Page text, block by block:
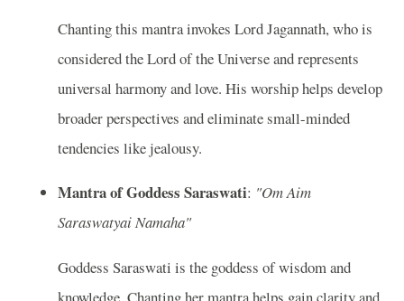
Chanting this mantra invokes Lord Jagannath, who is
considered the Lord of the Universe and represents
universal harmony and love. His worship helps develop
broader perspectives and eliminate small-minded
tendencies like jealousy.
Mantra of Goddess Saraswati: "Om Aim
Saraswatyai Namaha"
Goddess Saraswati is the goddess of wisdom and